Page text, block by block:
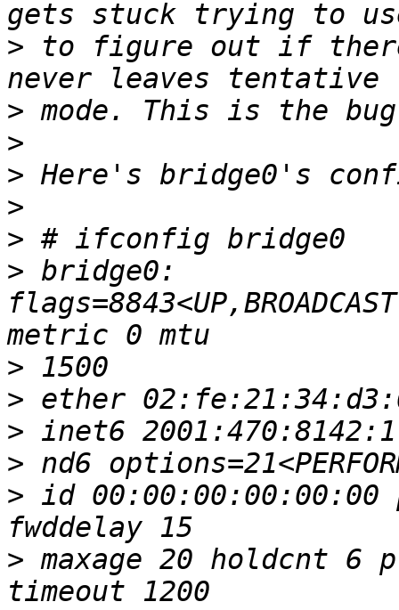
> to figure out if
>
>
>
>
>
> bridge0:
>
>
>
>
> id
> maxage 20 holdcnt 6